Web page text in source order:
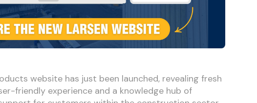
website has just been launched, revealing fresh
friendly experience and a knowledge hub of